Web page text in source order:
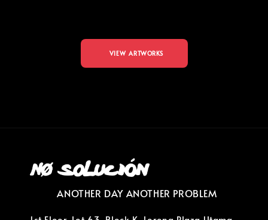
VIEW ARTWORKS
ANOTHER DAY ANOTHER PROBLEM